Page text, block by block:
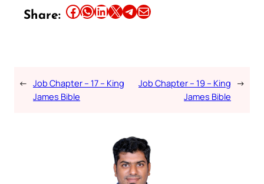
Share: Share this article on Facebook Share this article on WhatsApp Share this article on LinkedIn Share this article on X Share this article on TelegramEmail this Article
← Job Chapter – 17 – King
James Bible
Job Chapter – 19 – King
James Bible
→